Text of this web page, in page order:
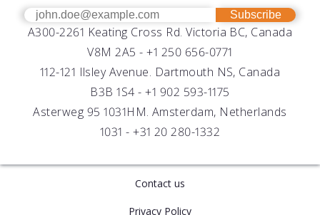
UV Biofouling Control
Distributors
Get Help
FAQs
Success Stories
Careers
Subscribe
A300-2261 Keating Cross Rd. Victoria BC, Canada
V8M 2A5 -+1 250 656-0771
112-121 Ilsley Avenue. Dartmouth NS, Canada
B3B 1S4 -+1 902 593-1175
Asterweg 95 1031HM. Amsterdam, Netherlands
1031 -+31 20 280-1332
Contact us
Privacy Policy